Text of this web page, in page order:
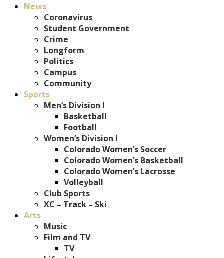
News
Coronavirus
Student Government
Crime
Longform
Politics
Campus
Community
Sports
Men’s Division I
Basketball
Football
Women’s Division I
Colorado Women’s Soccer
Colorado Women’s Basketball
Colorado Women’s Lacrosse
Volleyball
Club Sports
XC – Track – Ski
Arts
Music
Film and TV
TV